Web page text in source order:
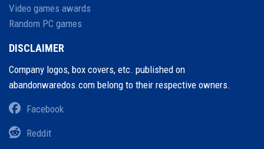
Video games awards
Random PC games
DISCLAIMER
Company logos, box covers, etc. published on
abandonwaredos.com belong to their respective owners.
Facebook
Reddit